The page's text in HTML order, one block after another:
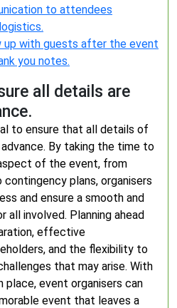
to attendees
up with guests after the event
you notes.
all details are
to ensure that all details of
By taking the time to
of the event, from
plans, organisers
and ensure a smooth and
involved. Planning ahead
effective
and the flexibility to
that may arise. With
event organisers can
event that leaves a